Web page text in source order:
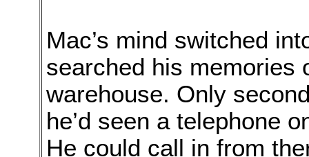
Mac’s mind switched
searched his memories
warehouse. Only
he’d seen a telephone
He could call in from